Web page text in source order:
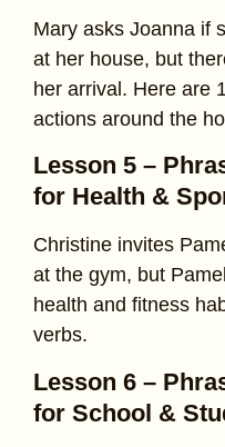
Mary asks Joanna if
at her house, but
her arrival. Here are
actions around the
Lesson 5 –
for Health &
Christine invites
at the gym, but
health and fitness
verbs.
Lesson 6 –
for School &